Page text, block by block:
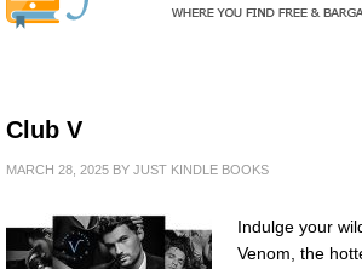
Club V
MARCH 28, 2025 BY JUST KINDLE BOOKS
Indulge your
Venom, the